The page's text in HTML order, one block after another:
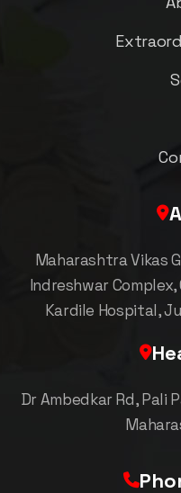
Maharashtra Vikas
Indreshwar
Kardile Hospital,
Dr Ambedkar Rd, Pali